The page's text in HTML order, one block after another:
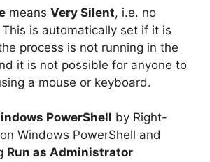
means Very Silent, i.e. no
is automatically set if it is
process is not running in the
it is not possible for anyone to
a mouse or keyboard.
PowerShell by Right-
Windows PowerShell and
Run as Administrator